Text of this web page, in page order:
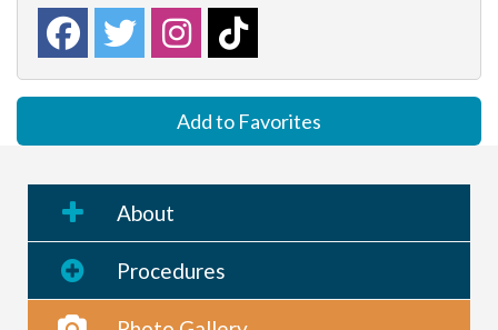
Add to Favorites
About
Procedures